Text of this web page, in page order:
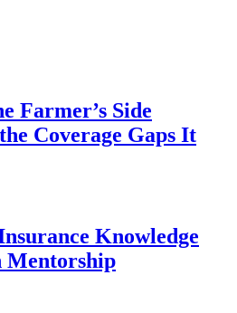
Farmer’s Side
Coverage Gaps It
Knowledge
Mentorship